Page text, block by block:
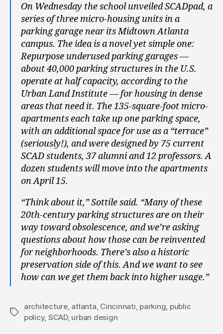
On Wednesday the school unveiled SCADpad, a
series of three micro-housing units in a
parking garage near its Midtown Atlanta
campus. The idea is a novel yet simple one:
Repurpose underused parking garages —
about 40,000 parking structures in the U.S.
operate at half capacity, according to the
Urban Land Institute — for housing in dense
areas that need it. The 135-square-foot micro-
apartments each take up one parking space,
with an additional space for use as a “terrace”
(seriously!), and were designed by 75 current
SCAD students, 37 alumni and 12 professors. A
dozen students will move into the apartments
on April 15.
“Think about it,” Sottile said. “Many of these
20th-century parking structures are on their
way toward obsolescence, and we’re asking
questions about how those can be reinvented
for neighborhoods. There’s also a historic
preservation side of this. And we want to see
how can we get them back into higher usage.”
Tags
architecture, atlanta Cincinnati parking public
policy, SCAD, urban design